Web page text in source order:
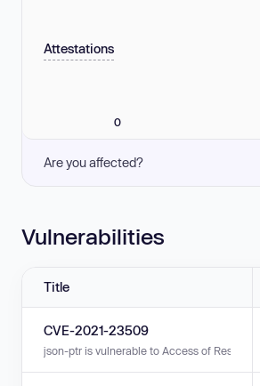
Attestations
0
Are you affected?
Vulnerabilities
Title
CVE-2021-23509
json-ptr is vulnerable to Access of